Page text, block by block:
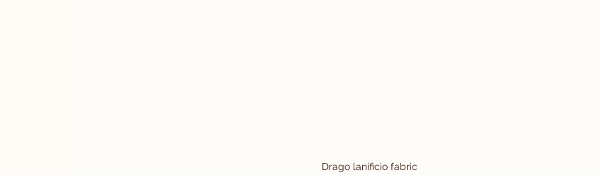
Drago lanificio fabric